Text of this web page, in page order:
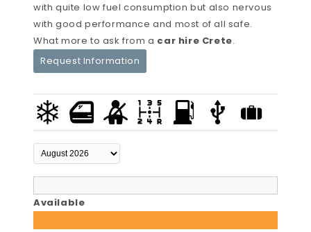
with quite low fuel consumption but also nervous
with good performance and most of all safe.
What more to ask from a car hire Crete.
Request Information
Available